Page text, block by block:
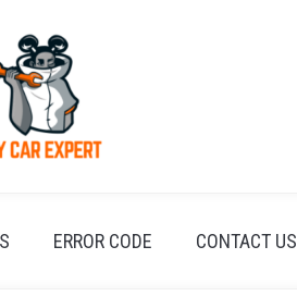
ERROR CODE CONTACT US